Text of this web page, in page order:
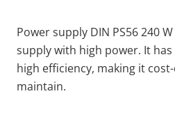
Power supply DIN PS56 240
supply with high power. It
high efficiency, making it
maintain.